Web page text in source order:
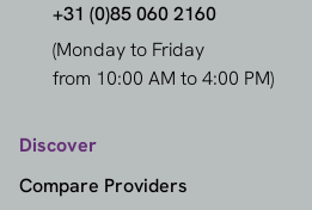
+31 (0)85 060 2160
(Monday to Friday
from 10:00 AM to 4:00 PM)
Discover
Compare Providers